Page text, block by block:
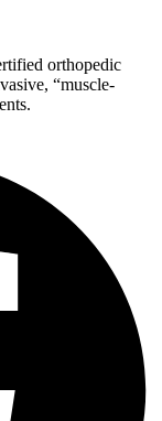
orthopedic
“muscle-